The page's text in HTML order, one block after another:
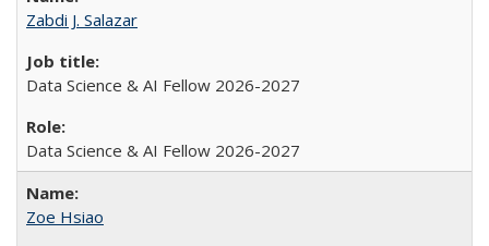
Zabdi J. Salazar
Data Science & AI Fellow 2026-2027
Data Science & AI Fellow 2026-2027
Zoe Hsiao